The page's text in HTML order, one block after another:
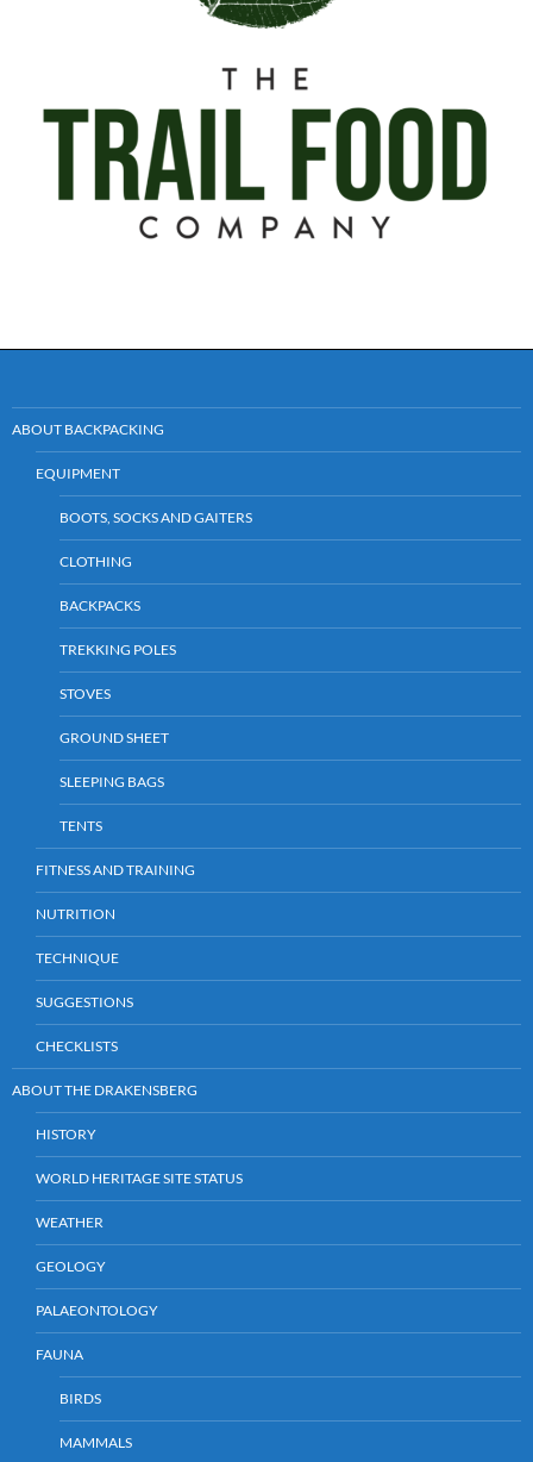
ABOUT BACKPACKING
EQUIPMENT
BOOTS, SOCKS AND GAITERS
CLOTHING
BACKPACKS
TREKKING POLES
STOVES
GROUND SHEET
SLEEPING BAGS
TENTS
FITNESS AND TRAINING
NUTRITION
TECHNIQUE
SUGGESTIONS
CHECKLISTS
ABOUT THE DRAKENSBERG
HISTORY
WORLD HERITAGE SITE STATUS
WEATHER
GEOLOGY
PALAEONTOLOGY
FAUNA
BIRDS
MAMMALS